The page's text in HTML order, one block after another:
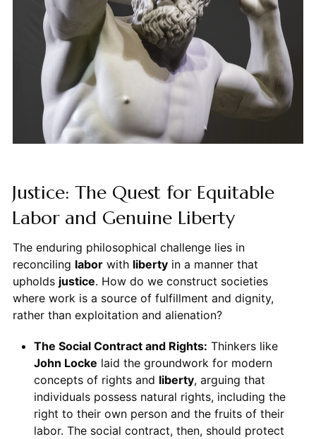
Justice: The Quest for Equitable
Labor and Genuine Liberty
The enduring philosophical challenge lies in
reconciling laborwith libertyin a manner that
upholds justice. How do we construct societies
where work is a source of fulfillment and dignity,
rather than exploitation and alienation?
The Social Contract and Rights: Thinkers like
John Locke laid the groundwork for modern
concepts of rights and liberty, arguing that
individuals possess natural rights, including the
right to their own person and the fruits of their
labor. The social contract, then, should protect